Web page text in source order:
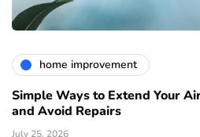
home improvement
Simple Ways to Extend Your
and Avoid Repairs
July 25, 2026